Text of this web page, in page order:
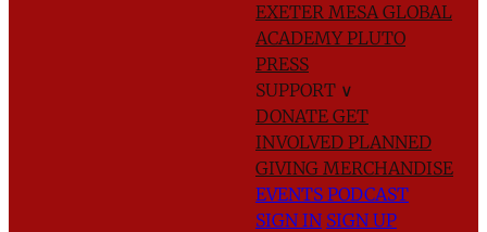
EXETER MESA GLOBAL
ACADEMYPLUTO
PRESS
SUPPORT ∨
DONATE GET
INVOLVED PLANNED
GIVING MERCHANDISE
EVENTS PODCAST
SIGN IN SIGN UP